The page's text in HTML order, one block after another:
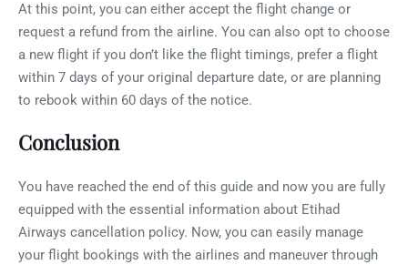
At this point, you can either accept the flight change or
request a refund from the airline. You can also opt to choose
a new flight if you don’t like the flight timings, prefer a flight
within 7 days of your original departure date, or are planning
to rebook within 60 days of the notice.
Conclusion
You have reached the end of this guide and now you are fully
equipped with the essential information about Etihad
Airways cancellation policy. Now, you can easily manage
your flight bookings with the airlines and maneuver through